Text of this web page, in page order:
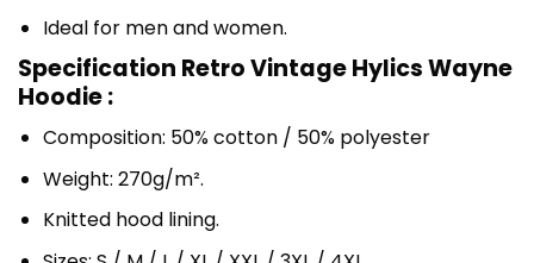
Ideal for men and women.
Specification Retro Vintage Hylics Wayne
Hoodie :
Composition: 50% cotton / 50% polyester
Weight: 270g/m².
Knitted hood lining.